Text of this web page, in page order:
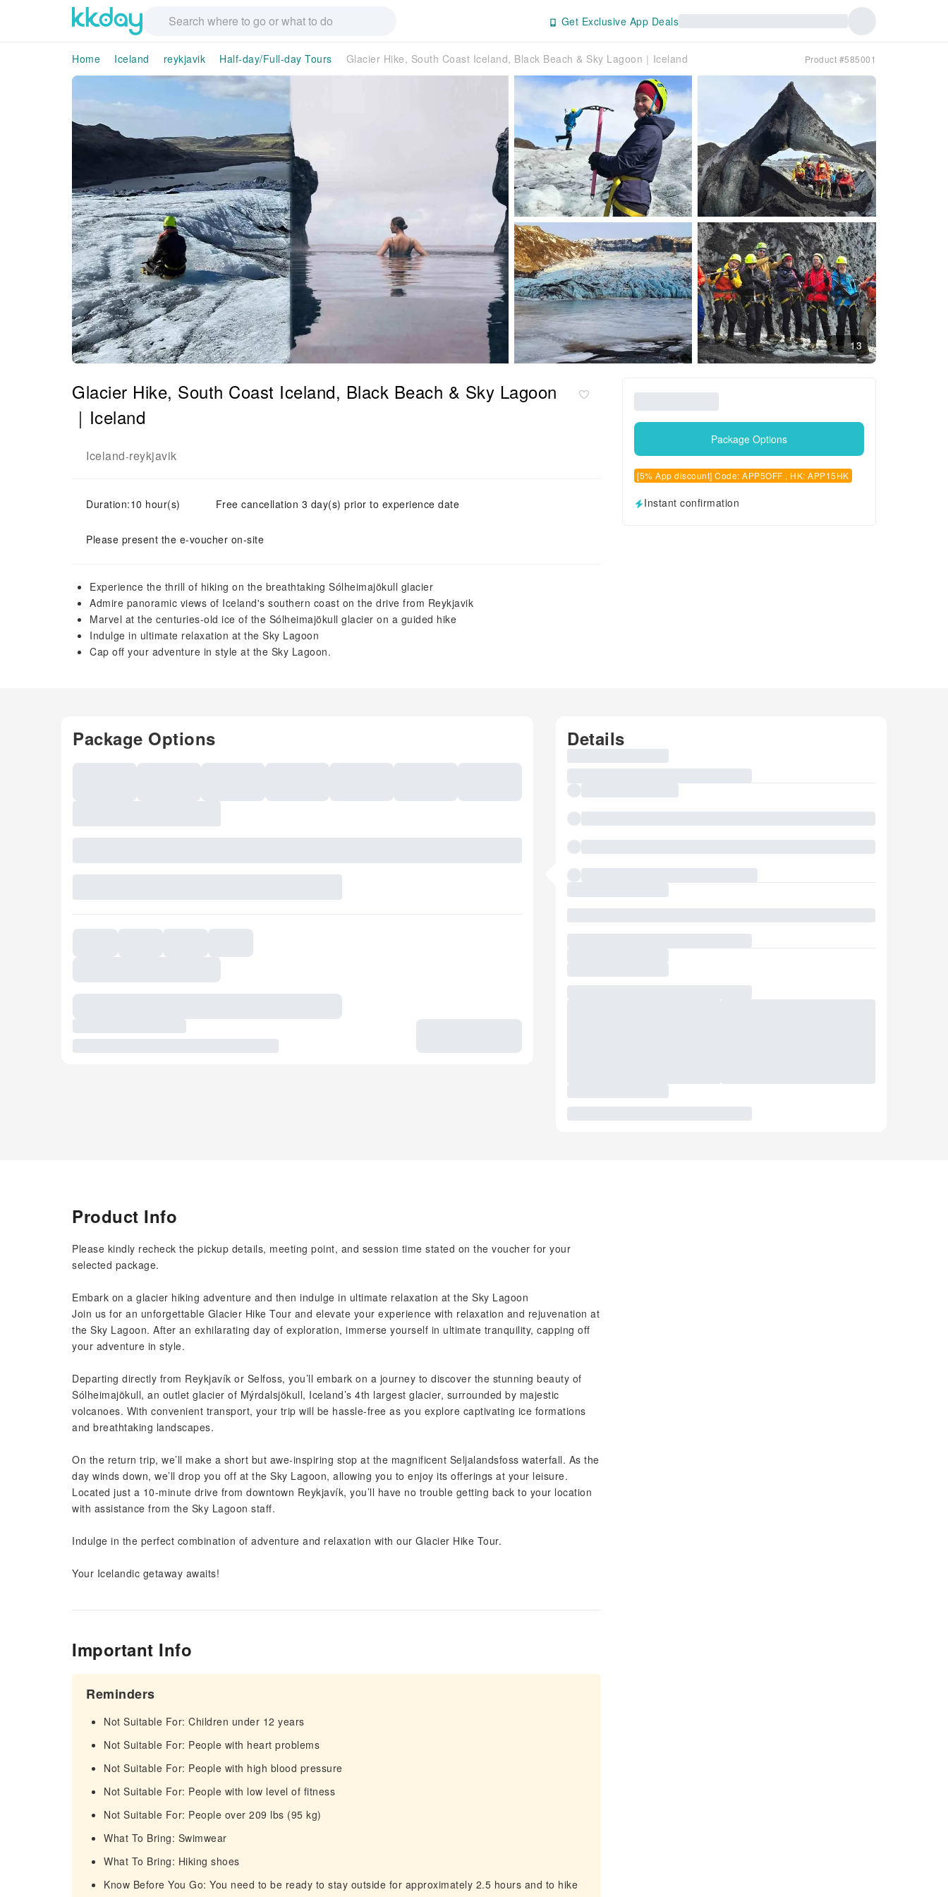
Get Exclusive App Deals
Home Iceland reykjavik Half-day/Full-day Tours Glacier Hike, South Coast Iceland, Black Beach & Sky Lagoon｜Iceland Product #585001
13
Glacier Hike, South Coast Iceland, Black Beach & Sky Lagoon
｜Iceland
Iceland-reykjavik
Duration:10 hour(s) Free cancellation 3 day(s) prior to experience date
Please present the e-voucher on-site
Experience the thrill of hiking on the breathtaking Sólheimajökull glacier
Admire panoramic views of Iceland's southern coast on the drive from Reykjavik
Marvel at the centuries-old ice of the Sólheimajökull glacier on a guided hike
Indulge in ultimate relaxation at the Sky Lagoon
Cap off your adventure in style at the Sky Lagoon.
Package Options
[5% App discount] Code: APP5OFF , HK: APP15HK
Instant confirmation
Package Options Details
Product Info
Please kindly recheck the pickup details, meeting point, and session time stated on the voucher for your
selected package.
Embark on a glacier hiking adventure and then indulge in ultimate relaxation at the Sky Lagoon
Join us for an unforgettable Glacier Hike Tour and elevate your experience with relaxation and rejuvenation at
the Sky Lagoon. After an exhilarating day of exploration, immerse yourself in ultimate tranquility, capping off
your adventure in style.
Departing directly from Reykjavík or Selfoss, you’ll embark on a journey to discover the stunning beauty of
Sólheimajökull, an outlet glacier of Mýrdalsjökull, Iceland’s 4th largest glacier, surrounded by majestic
volcanoes. With convenient transport, your trip will be hassle-free as you explore captivating ice formations
and breathtaking landscapes.
On the return trip, we’ll make a short but awe-inspiring stop at the magnificent Seljalandsfoss waterfall. As the
day winds down, we’ll drop you off at the Sky Lagoon, allowing you to enjoy its offerings at your leisure.
Located just a 10-minute drive from downtown Reykjavík, you’ll have no trouble getting back to your location
with assistance from the Sky Lagoon staff.
Indulge in the perfect combination of adventure and relaxation with our Glacier Hike Tour.
Your Icelandic getaway awaits!
Important Info
Reminders
Not Suitable For: Children under 12 years
Not Suitable For: People with heart problems
Not Suitable For: People with high blood pressure
Not Suitable For: People with low level of fitness
Not Suitable For: People over 209 lbs (95 kg)
What To Bring: Swimwear
What To Bring: Hiking shoes
Know Before You Go: You need to be ready to stay outside for approximately 2.5 hours and to hike